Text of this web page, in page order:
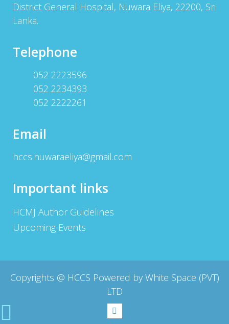
District General Hospital, Nuwara Eliya, 22200, Sri
Lanka.
Telephone
052 2223596
052 2234393
052 2222261
Email
hccs.nuwaraeliya@gmail.com
Important links
HCMJ Author Guidelines
Upcoming Events
Copyrights @ HCCS Powered by White Space (PVT)
LTD